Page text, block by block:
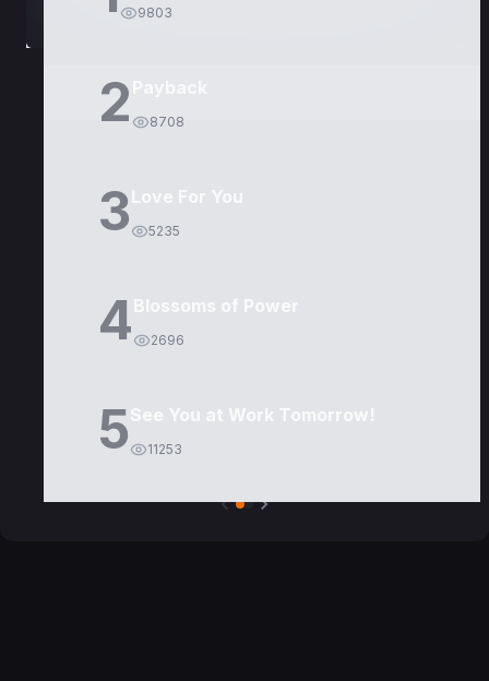
9803
2 8708
3Love For You
5235
4Blossoms of Power
2696
5See You at Work Tomorrow!
11253